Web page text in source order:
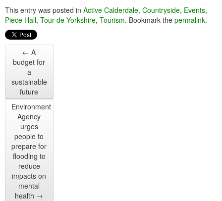
This entry was posted in Active Calderdale, Countryside, Events,
Piece Hall, Tour de Yorkshire, Tourism. Bookmark the permalink.
← A
budget for
a
sustainable
future
Environment
Agency
urges
people to
prepare for
flooding to
reduce
impacts on
mental
health →